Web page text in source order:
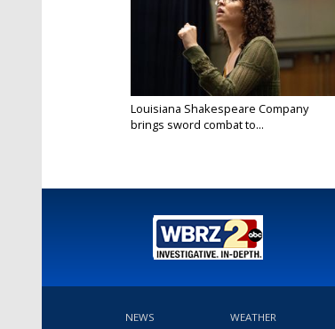
Louisiana Shakespeare Company
brings sword combat to...
NEWS WEATHER